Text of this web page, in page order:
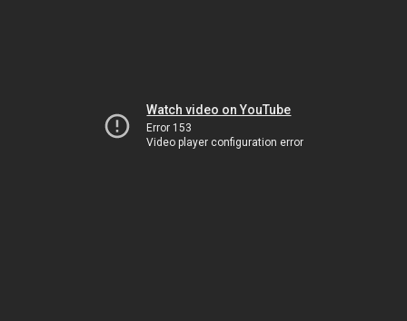
Watch video on YouTube
Error 153
Video player configuration error